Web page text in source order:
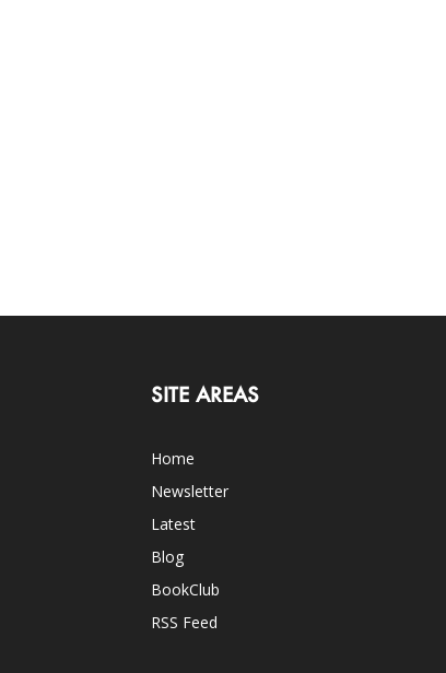
SITE AREAS
Home
Newsletter
Latest
Blog
BookClub
RSS Feed